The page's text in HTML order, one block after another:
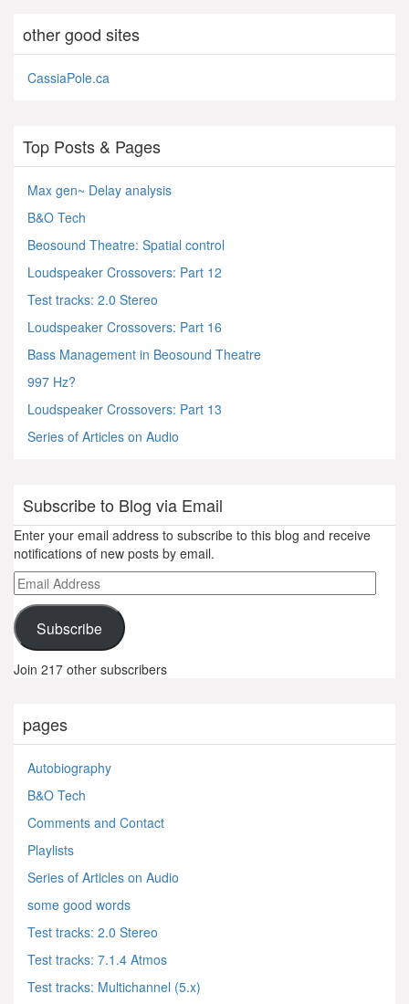
other good sites
CassiaPole.ca
Top Posts & Pages
Max gen~ Delay analysis
B&O Tech
Beosound Theatre: Spatial control
Loudspeaker Crossovers: Part 12
Test tracks: 2.0 Stereo
Loudspeaker Crossovers: Part 16
Bass Management in Beosound Theatre
997 Hz?
Loudspeaker Crossovers: Part 13
Series of Articles on Audio
Subscribe to Blog via Email
Enter your email address to subscribe to this blog and receive
notifications of new posts by email.
Email
Address
Subscribe
Join 217 other subscribers
pages
Autobiography
B&O Tech
Comments and Contact
Playlists
Series of Articles on Audio
some good words
Test tracks: 2.0 Stereo
Test tracks: 7.1.4 Atmos
Test tracks: Multichannel (5.x)